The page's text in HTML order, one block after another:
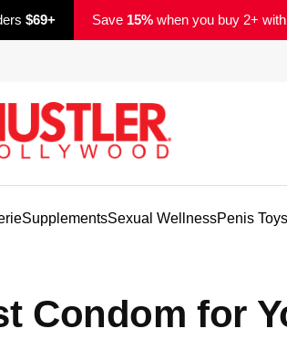
$69+ Save 15% when you buy 2+
SupplementsSexual WellnessPenis Toys
Condom for